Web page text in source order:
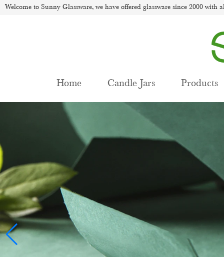
Welcome to Sunny Glassware, we have offered glassware since 2000
Home Candle Jars Products